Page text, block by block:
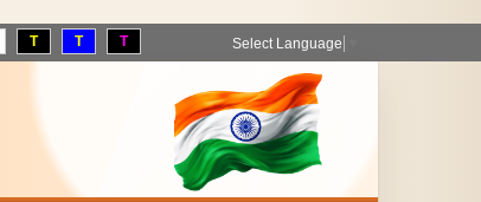
T T T Select Language